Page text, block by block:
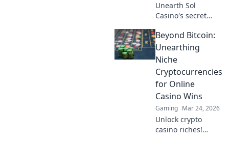
Unearth Sol
Casino's secret
hidden gems &
winning strategies
for big wins. Click
now!
Beyond Bitcoin:
Unearthing
Niche
Cryptocurrencies
for Online
Casino Wins
Gaming Mar 24, 2026
Unlock crypto
casino riches!